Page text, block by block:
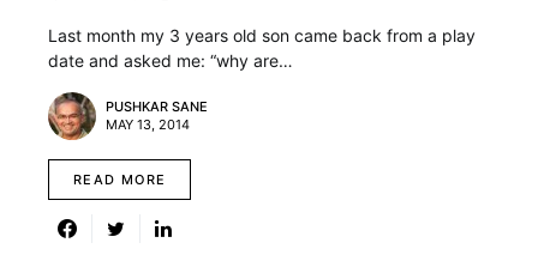
Last month my 3 years old son came back from a play
date and asked me: “why are…
PUSHKAR SANE
MAY 13, 2014
READ MORE